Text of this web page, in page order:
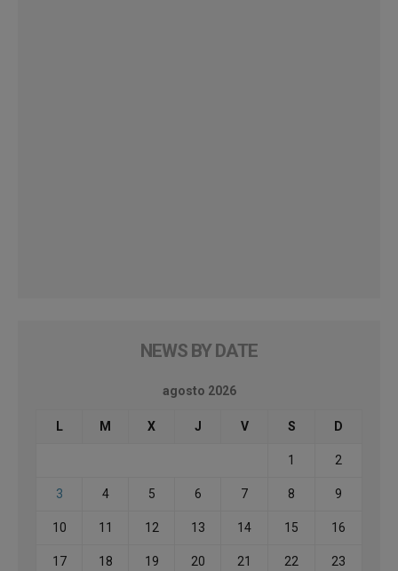
NEWS BY DATE
agosto 2026
L M X J V S D
1 2
3 4 5 6 7 8 9
10 11 12 13 14 15 16
17 18 19 20 21 22 23